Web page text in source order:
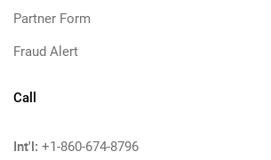
Partner Form
Fraud Alert
Call
Int'l: +1-860-674-8796